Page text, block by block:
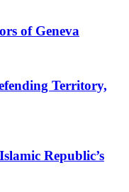
of Geneva
Territory,
Republic’s